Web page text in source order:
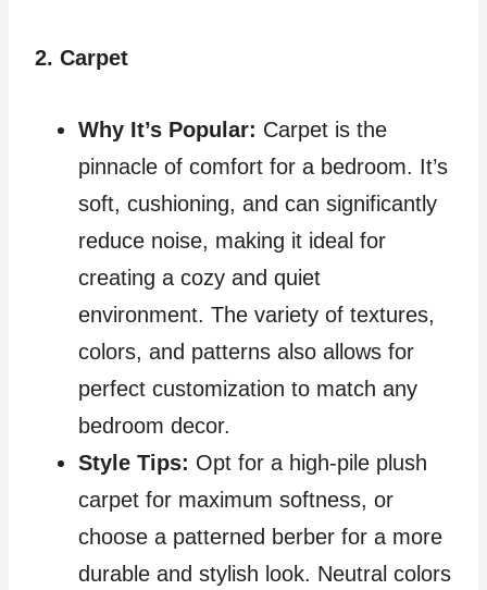
2. Carpet
Why It’s Popular: Carpet is the
pinnacle of comfort for a bedroom. It’s
soft, cushioning, and can significantly
reduce noise, making it ideal for
creating a cozy and quiet
environment. The variety of textures,
colors, and patterns also allows for
perfect customization to match any
bedroom decor.
Style Tips: Opt for a high-pile plush
carpet for maximum softness, or
choose a patterned berber for a more
durable and stylish look. Neutral colors